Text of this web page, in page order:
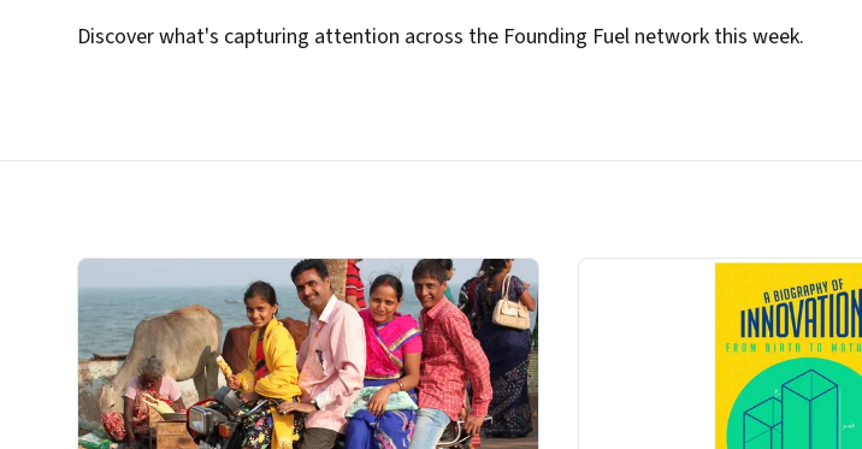
Discover what's capturing attention across the Founding Fuel network this week.